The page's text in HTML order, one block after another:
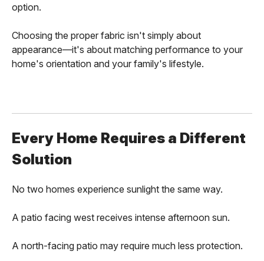
option.
Choosing the proper fabric isn't simply about
appearance—it's about matching performance to your
home's orientation and your family's lifestyle.
Every Home Requires a Different
Solution
No two homes experience sunlight the same way.
A patio facing west receives intense afternoon sun.
A north-facing patio may require much less protection.